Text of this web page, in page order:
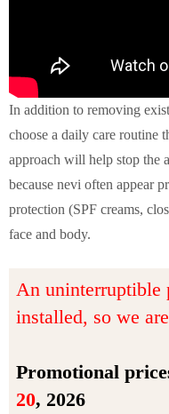
In addition to removing
choose a daily care routine
approach will help stop the
because nevi often appear
protection (SPF creams,
face and body.
An uninterruptible
installed, so we
Promotional
20, 2026